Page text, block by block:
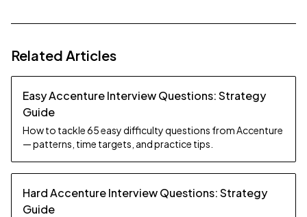
Related Articles
Easy Accenture Interview Questions: Strategy
Guide
How to tackle 65 easy difficulty questions from Accenture
— patterns, time targets, and practice tips.
Hard Accenture Interview Questions: Strategy
Guide